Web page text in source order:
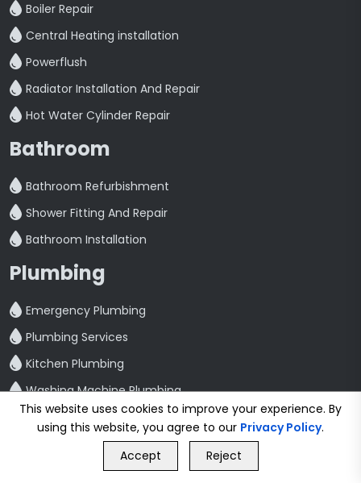
Boiler Repair
Central Heating installation
Powerflush
Radiator Installation And Repair
Hot Water Cylinder Repair
Bathroom
Bathroom Refurbishment
Shower Fitting And Repair
Bathroom Installation
Plumbing
Emergency Plumbing
Plumbing Services
Kitchen Plumbing
Washing Machine Plumbing
Toilet Repair And Maintenance
Leak Detection And Repair
Quick Link
GET FREE QUOTE
This website uses cookies to improve your experience. By
using this website, you agree to our Privacy Policy.
Accept
Reject